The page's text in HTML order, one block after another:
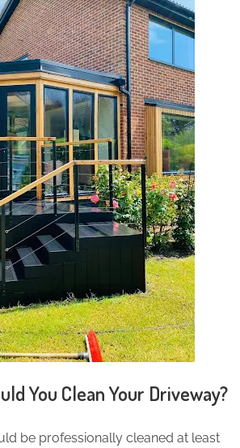
You Clean Your Driveway?
be professionally cleaned at least